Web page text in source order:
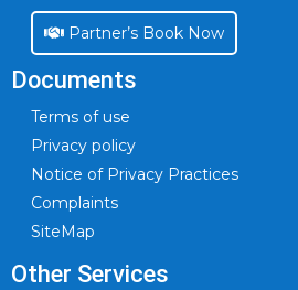
Partner’s Book Now
Documents
Terms of use
Privacy policy
Notice of Privacy Practices
Complaints
SiteMap
Other Services